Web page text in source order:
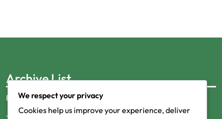
Archive List
February 2026
January 2026
We respect your privacy
Cookies help us improve your experience, deliver